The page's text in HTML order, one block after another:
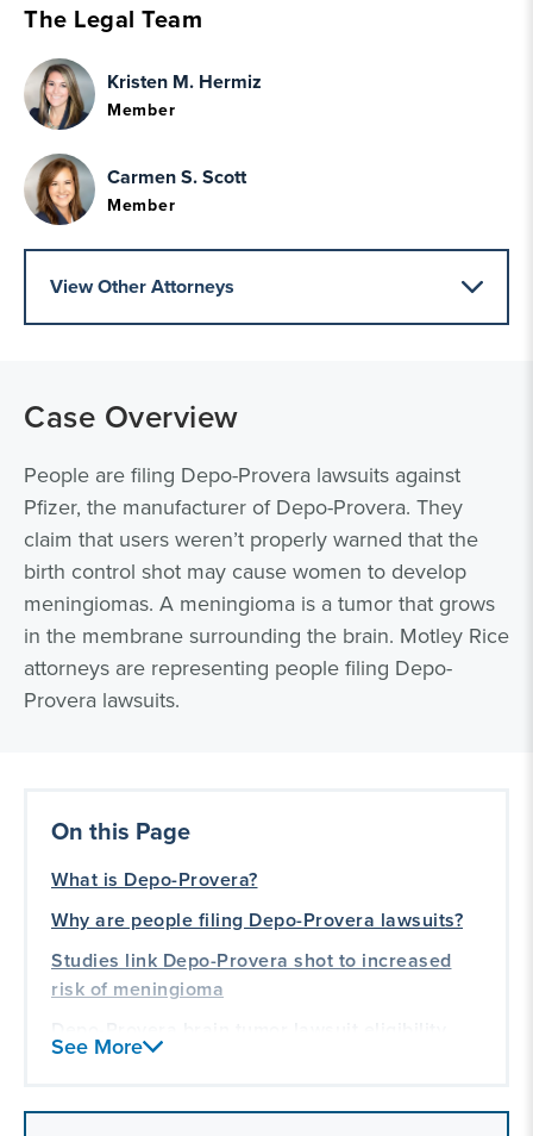
The Legal Team
Kristen M. Hermiz
Member
Carmen S. Scott
Member
View Other Attorneys
Case Overview
People are filing Depo-Provera lawsuits against
Pfizer, the manufacturer of Depo-Provera. They
claim that users weren’t properly warned that the
birth control shot may cause women to develop
meningiomas. A meningioma is a tumor that grows
in the membrane surrounding the brain. Motley Rice
attorneys are representing people filing Depo-
Provera lawsuits.
On this Page
What is Depo-Provera?
Why are people filing Depo-Provera lawsuits?
Studies link Depo-Provera shot to increased
risk of meningioma
Depo-Provera lawsuit settlements
See More